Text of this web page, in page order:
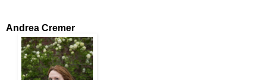
Andrea Cremer